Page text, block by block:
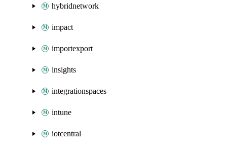
hybridnetwork
impact
importexport
insights
integrationspaces
intune
iotcentral